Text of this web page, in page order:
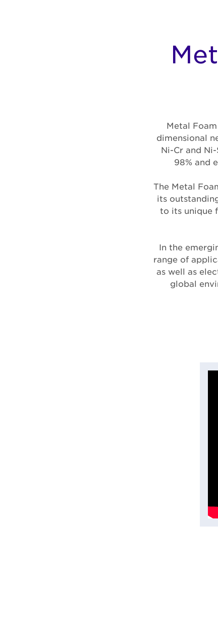
Metal
dimensional
Ni-Cr and
98% and
The Metal
its
to its unique
In the
range of
as well as
global